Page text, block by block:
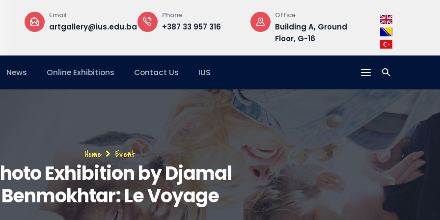
Email
artgallery@ius.edu.ba
Phone
+387 33 957 316
Office
Building A, Ground
Floor, G-16
Opening Hours
Mon-Fri : 08:30 –
News Online Exhibitions Contact Us IUS
Breadcrumb
Home Event
Exhibition by Djamal
Benmokhtar: Le Voyage